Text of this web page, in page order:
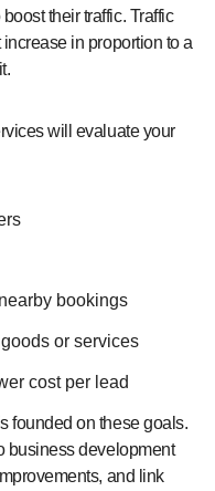
their traffic. Traffic
in proportion to a
will evaluate your
bookings
or services
cost per lead
founded on these goals.
business development
and link